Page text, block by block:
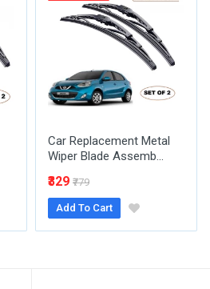
Car Replacement Metal
Wiper Blade Assemb...
₹329 ₹779
Add To Cart